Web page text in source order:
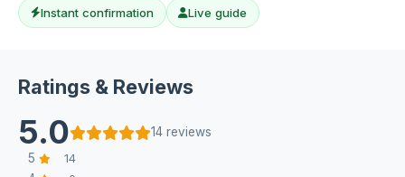
Instant confirmation Live guide
Ratings & Reviews
5.0
14 reviews
5
14